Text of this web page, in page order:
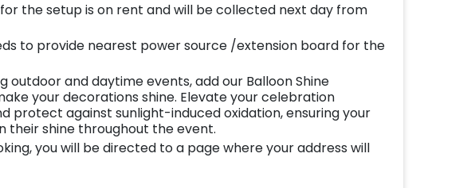
the setup is on rent and will be collected next day from
to provide nearest power source /extension board for the
outdoor and daytime events, add our Balloon Shine
your decorations shine. Elevate your celebration
protect against sunlight-induced oxidation, ensuring your
their shine throughout the event.
you will be directed to a page where your address will